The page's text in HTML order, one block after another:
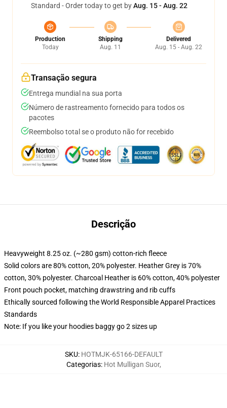
Standard - Order today to get byAug. 15 - Aug. 22
Production
Today
Shipping
Aug. 11
Delivered
Aug. 15 - Aug. 22
Transação segura
Entrega mundial na sua porta
Número de rastreamento fornecido para todos os
pacotes
Reembolso total se o produto não for recebido
Descrição
Heavyweight 8.25 oz. (~280 gsm) cotton-rich fleece
Solid colors are 80% cotton, 20% polyester. Heather Grey is 70%
cotton, 30% polyester. Charcoal Heather is 60% cotton, 40% polyester
Front pouch pocket, matching drawstring and rib cuffs
Ethically sourced following the World Responsible Apparel Practices
Standards
Note: If you like your hoodies baggy go 2 sizes up
SKU: HOTMJK-65166-DEFAULT
Categorias: Hot Mulligan Suor,